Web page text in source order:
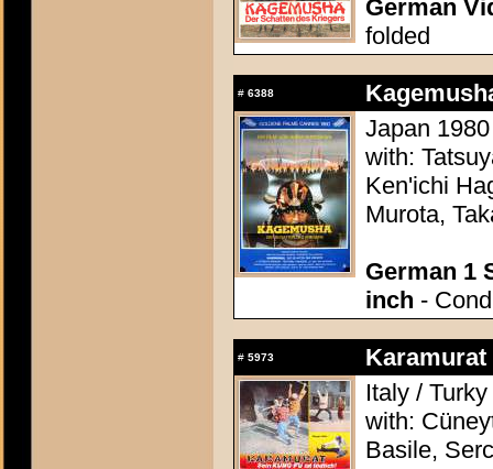
German
folded
# 6388
Japan
with:
Ken'ichi
Murota,
German 1
inch -
# 5973
Italy /
with:
Basile,